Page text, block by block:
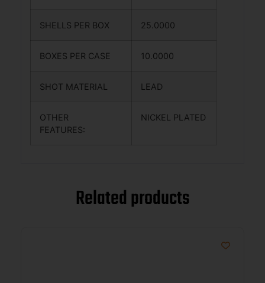
SHELLS PER BOX 25.0000
BOXES PER CASE 10.0000
SHOT MATERIAL LEAD
OTHER
FEATURES:
NICKEL PLATED
Related products